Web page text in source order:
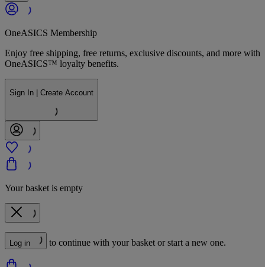
OneASICS Membership
Enjoy free shipping, free returns, exclusive discounts, and more with
OneASICS™ loyalty benefits.
Sign In | Create Account
Your basket is empty
Log in to continue with your basket or start a new one.